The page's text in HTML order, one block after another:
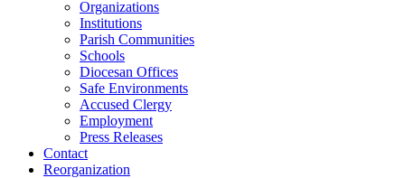
Organizations
Institutions
Parish Communities
Schools
Diocesan Offices
Safe Environments
Accused Clergy
Employment
Press Releases
Contact
Reorganization